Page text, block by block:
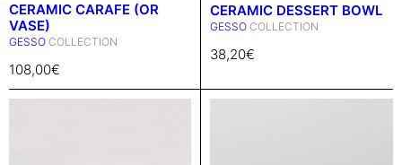
CERAMIC CARAFE (OR
VASE)
GESSO COLLECTION
108,00€
CERAMIC DESSERT BOWL
GESSO COLLECTION
38,20€